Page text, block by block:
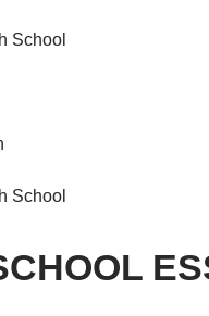
School
School